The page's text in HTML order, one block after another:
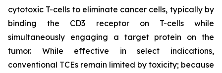
cytotoxic T-cells to eliminate cancer cells, typically by
binding the CD3 receptor on T-cells while
simultaneously engaging a target protein on the
tumor. While effective in select indications,
conventional TCEs remain limited by toxicity; because